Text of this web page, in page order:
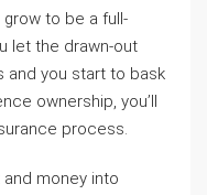
to be a full-
let the drawn-out
and you start to bask
ownership, you’ll
process.
money into